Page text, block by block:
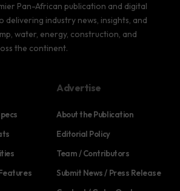
Pan-African publication and digital
industry news, insights, and
water, energy, construction, and
the continent.
Advertise
About the Publication
Editorial Policy
Team / Contributors
Submit News / Press Release